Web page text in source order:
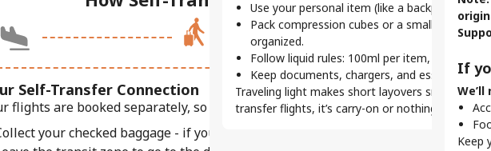
Self-Transfer Connection
flights are booked separately, so this is where things change:
your checked baggage - if you have any.
Upon
Make
(if you
stay.
Stay organized.
Use our check-in service to manage all
real-time updates on your phone.
Mind your check-in windows.
Most open 24–48 hours before departure.
check-in.
Plan longer layovers.
Unlike a layover, self-transfer means re-
Use your personal item (like a backpack or
Pack compression cubes or a small laundry
organized.
Follow liquid rules: 100ml per item, in a 1L bag.
Keep documents, chargers, and essentials
Traveling light makes short layovers smoother,
transfer flights, it’s carry-on or nothing — and
If
Keep